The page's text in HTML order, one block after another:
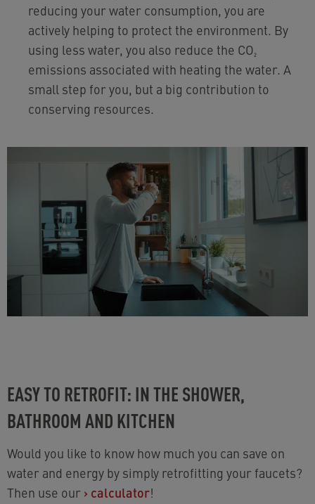
reducing your water consumption, you are
actively helping to protect the environment. By
using less water, you also reduce the CO₂
emissions associated with heating the water. A
small step for you, but a big contribution to
conserving resources.
EASY TO RETROFIT: IN THE SHOWER,
BATHROOM AND KITCHEN
Would you like to know how much you can save on
water and energy by simply retrofitting your faucets?
Then use our › calculator!